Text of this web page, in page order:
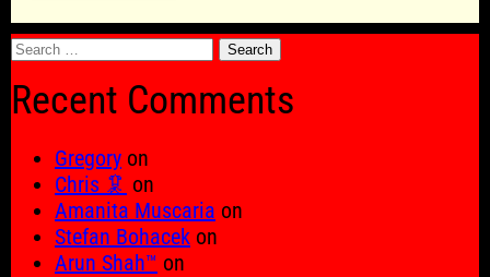
Search
Recent Comments
Gregory on
Chris 🦑 on
Amanita Muscaria on
Stefan Bohacek on
Arun Shah™ on